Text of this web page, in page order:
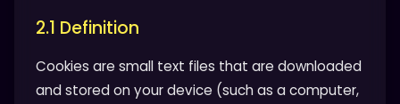
2.1 Definition
Cookies are small text files that are downloaded
and stored on your device (such as a computer,